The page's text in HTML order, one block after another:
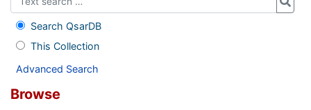
Search QsarDB
This Collection
Advanced Search
Browse